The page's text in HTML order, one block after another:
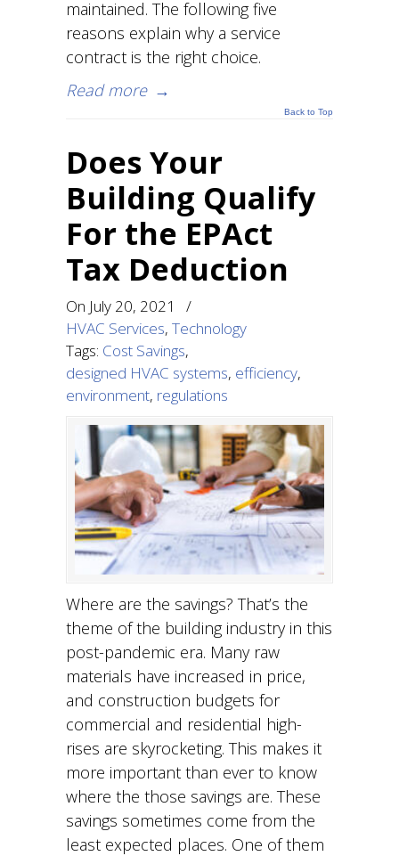
maintained. The following five
reasons explain why a service
contract is the right choice.
Read more →
Back to Top
Does Your
Building Qualify
For the EPAct
Tax Deduction
On July 20, 2021
/
HVAC Services, Technology
Tags: Cost Savings,
designed HVAC systems, efficiency,
environment, regulations
Where are the savings? That’s the
theme of the building industry in this
post-pandemic era. Many raw
materials have increased in price,
and construction budgets for
commercial and residential high-
rises are skyrocketing. This makes it
more important than ever to know
where the those savings are. These
savings sometimes come from the
least expected places. One of them